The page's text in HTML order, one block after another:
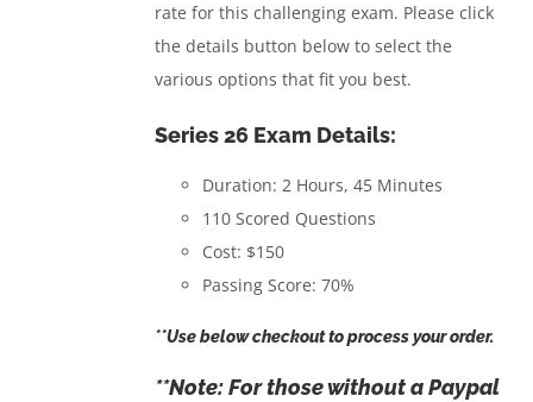
rate for this challenging exam. Please click
the details button below to select the
various options that fit you best.
Series 26 Exam Details:
Duration: 2 Hours, 45 Minutes
110 Scored Questions
Cost: $150
Passing Score: 70%
**Use below checkout to process your order.
**Note: For those without a Paypal